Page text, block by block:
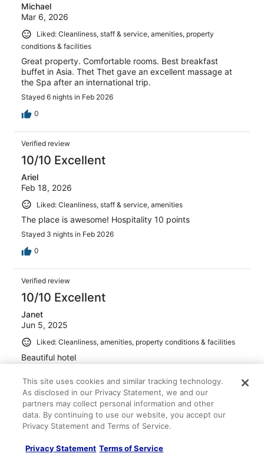
Michael
Mar 6, 2026
Liked: Cleanliness, staff & service, amenities, property
conditions & facilities
Great property. Comfortable rooms. Best breakfast
buffet in Asia. Thet Thet gave an excellent massage at
the Spa after an international trip.
Stayed 6 nights in Feb 2026
0
Verified review
10/10 Excellent
Ariel
Feb 18, 2026
Liked: Cleanliness, staff & service, amenities
The place is awesome! Hospitality 10 points
Stayed 3 nights in Feb 2026
0
Verified review
10/10 Excellent
Janet
Jun 5, 2025
Liked: Cleanliness, amenities, property conditions & facilities
Beautiful hotel
0
Verified review
10/10 Excellent
SEUNGSEOB
This site uses cookies and similar tracking technology.
As disclosed in our Privacy Statement, we and our
partners may collect personal information and other
data. By continuing to use our website, you accept our
Privacy Statement and Terms of Service.
Privacy Statement Terms of Service